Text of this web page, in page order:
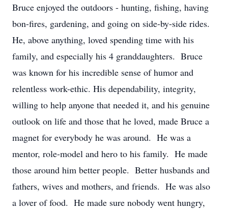
Bruce enjoyed the outdoors - hunting, fishing, having
bon-fires, gardening, and going on side-by-side rides.
He, above anything, loved spending time with his
family, and especially his 4 granddaughters. Bruce
was known for his incredible sense of humor and
relentless work-ethic. His dependability, integrity,
willing to help anyone that needed it, and his genuine
outlook on life and those that he loved, made Bruce a
magnet for everybody he was around. He was a
mentor, role-model and hero to his family. He made
those around him better people. Better husbands and
fathers, wives and mothers, and friends. He was also
a lover of food. He made sure nobody went hungry,